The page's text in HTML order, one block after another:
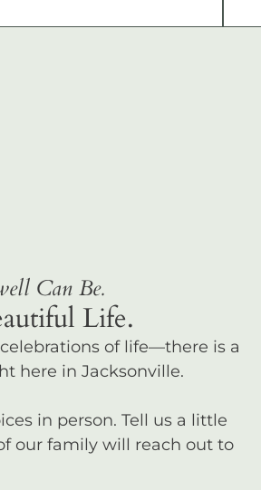
Can Be.
Life.
of life—there is a
here in Jacksonville.
in person. Tell us a little
our family will reach out to